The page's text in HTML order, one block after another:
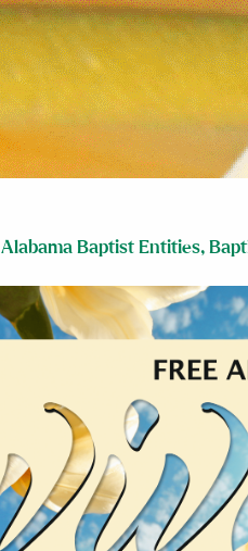
Alabama Baptist Entities,